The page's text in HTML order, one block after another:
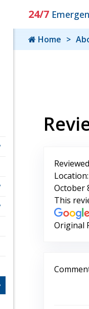
24/7
Home
October
This
Original